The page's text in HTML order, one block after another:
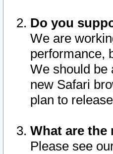
Do you
We are
performance,
We should be
new Safari
plan to
What are the
Please see